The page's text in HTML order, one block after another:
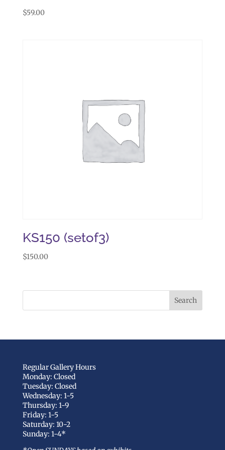
$59.00
KS150 (setof3)
$150.00
Regular Gallery Hours
Monday: Closed
Tuesday: Closed
Wednesday: 1-5
Thursday: 1-9
Friday: 1-5
Saturday: 10-2
Sunday: 1-4*